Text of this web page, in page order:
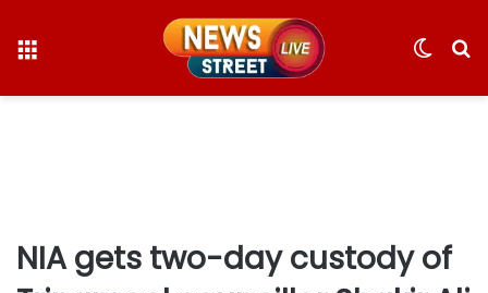
Switch
NIA gets two-day custody of